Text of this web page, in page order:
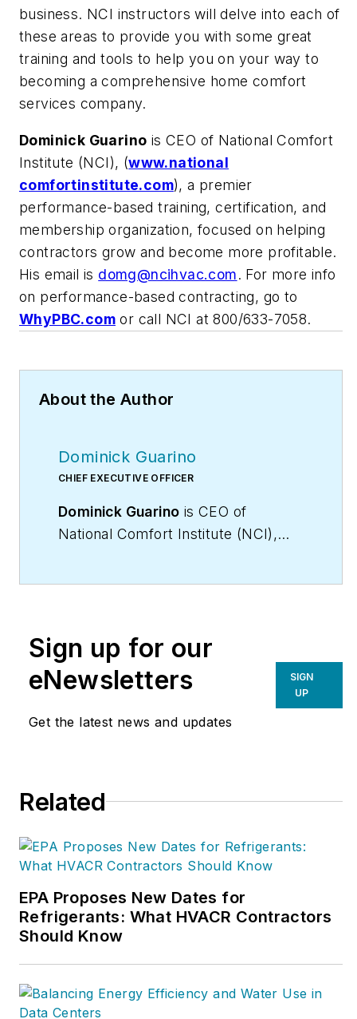
business. NCI instructors will delve into each of
these areas to provide you with some great
training and tools to help you on your way to
becoming a comprehensive home comfort
services company.
Dominick Guarino is CEO of National Comfort
Institute (NCI), (www.national
comfortinstitute.com), a premier
performance-based training, certification, and
membership organization, focused on helping
contractors grow and become more profitable.
His email is domg@ncihvac.com. For more info
on performance-based contracting, go to
WhyPBC.com or call NCI at 800/633-7058.
About the Author
Dominick Guarino
CHIEF EXECUTIVE OFFICER
Dominick Guarino is CEO of
National Comfort Institute (NCI),
organization, focused on helping
contractors grow and become more
profitable. His email is
. For more info
on performance-based contracting,
Sign up for our
eNewsletters
Get the latest news and updates
SIGN
UP
Related
EPA Proposes New Dates for
Refrigerants: What HVACR Contractors
Should Know